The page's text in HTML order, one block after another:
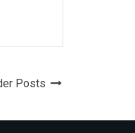
Posts